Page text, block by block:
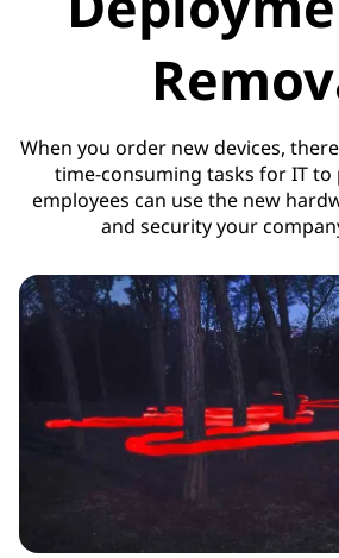
When you order new devices,
time-consuming tasks for IT
employees can use the new
and security your